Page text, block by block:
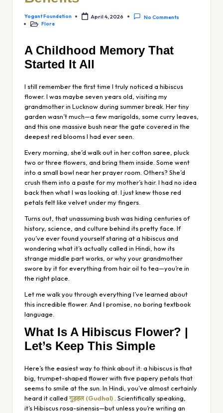
Yogant Foundation April 4, 2026
No Comments
Flora
A Childhood Memory That
Started It All
I still remember the first time I trulynoticed a hibiscus
flower. I was maybe seven years old, visiting my
grandmother in Lucknow during summer break. Her tiny
garden wasn’t much—a few marigolds, some curry leaves,
and this one massive bush near the gate covered in the
deepest red blooms I had ever seen.
Every morning, she’d walk out in her cotton saree, pluck
two or three flowers, and bring them inside. Some went
into a small bowl near her prayer room. Others? She’d
crush them into a paste for my mother’s hair. I had no idea
back then what I was looking at. I just knew those red
petals felt like velvet under my fingers.
Turns out, that unassuming bush was hiding centuries of
history, science, and culture behind its pretty face. If
you’ve ever found yourself staring at a hibiscus and
wondering what it’s actually called in Hindi, how its
strange middle part works, or why your grandmother
swore by it for everything from hair oil to tea—you’re in
the right place.
Let me walk you through everything I’ve learned about
this incredible flower. And I promise, no boring textbook
language.
What Is A Hibiscus Flower? |
Let’s Keep This Simple
Here’s the easiest way to think about it: a hibiscus is that
big, trumpet-shaped flower with five papery petals that
seems to smile at the sun. In Hindi, you’ve almost certainly
heard it called गुड़हल (Gudhal) . Scientifically speaking,
it’sHibiscus rosa-sinensis—but unless you’re writing an